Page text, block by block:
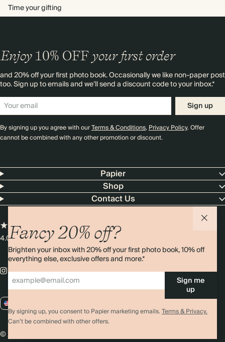
account. Click 'Redeem gift card' from the Account section then
enter the code on the e-gift card.
All unused credit will expire after 1 year, giving your recipient
plenty of time to spend it as they wish. To see more of the terms
Time your gifting
Fancy 20% off?
Brighten your inbox with 20% off your first photo book, 10% off
everything else, exclusive offers and more.*
Sign me
up
By signing up, you consent to Papier marketing emails.Terms & Privacy.
Can’t be combined with other offers.
Enjoy 10% OFF your first order
and 20% off your first photo book. Occasionally we like non-paper post
too. Sign up to emails and we’ll send a discount code to your inbox.*
Sign up
By signing up you agree with ourTerms & Conditions,Privacy Policy. Offer
cannot be combined with any other promotion or discount.
Papier
Shop
Contact Us
4.00 rating11,000+ reviews
© 2026 Papier